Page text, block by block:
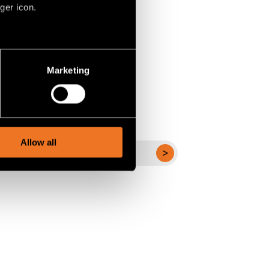
icon.
meters
advertising and analytics
Marketing
Allow all
BEKIJKEN